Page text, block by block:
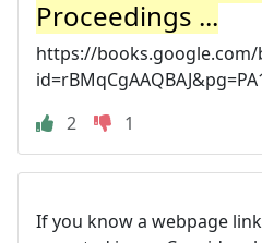
Proceedings ...
https://books.google.com/
2
1
If you know a webpage